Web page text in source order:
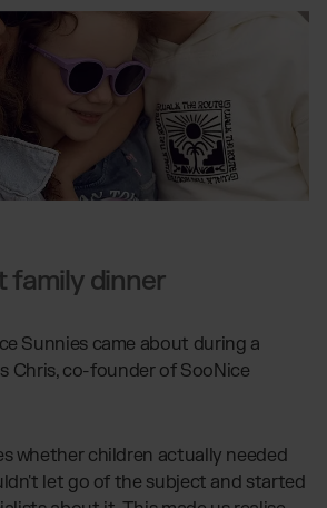
family dinner
Sunnies came about during a
Chris, co-founder of SooNice
whether children actually needed
let go of the subject and started